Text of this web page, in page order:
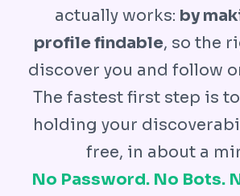
actually works: by
profile findable, so the
discover you and follow
The fastest first step is to
holding your
free, in about a
No Password. No Bots.